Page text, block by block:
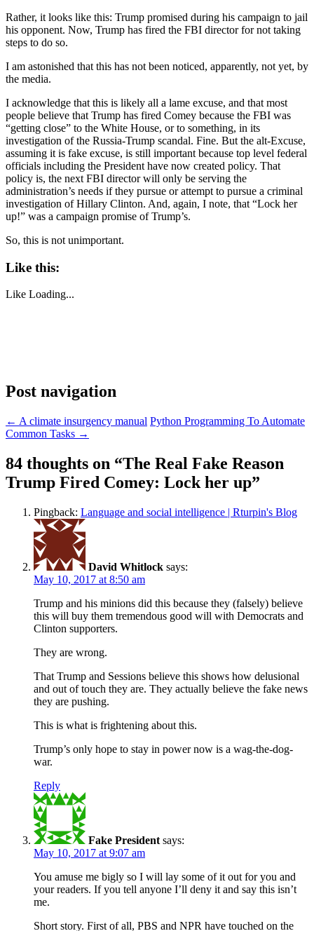
Rather, it looks like this: Trump promised during his campaign to jail
his opponent. Now, Trump has fired the FBI director for not taking
steps to do so.
I am astonished that this has not been noticed, apparently, not yet, by
the media.
I acknowledge that this is likely all a lame excuse, and that most
people believe that Trump has fired Comey because the FBI was
“getting close” to the White House, or to something, in its
investigation of the Russia-Trump scandal. Fine. But the alt-Excuse,
assuming it is fake excuse, is still important because top level federal
officials including the President have now created policy. That
policy is, the next FBI director will only be serving the
administration’s needs if they pursue or attempt to pursue a criminal
investigation of Hillary Clinton. And, again, I note, that “Lock her
up!” was a campaign promise of Trump’s.
So, this is not unimportant.
Like this:
Like Loading...
Post navigation
← A climate insurgency manual Python Programming To Automate
Common Tasks →
84 thoughts on “The Real Fake Reason
Trump Fired Comey: Lock her up”
Pingback: Language and social intelligence | Rturpin's Blog
David Whitlock says:
May 10, 2017 at 8:50 am
Trump and his minions did this because they (falsely) believe
this will buy them tremendous good will with Democrats and
Clinton supporters.
They are wrong.
That Trump and Sessions believe this shows how delusional
and out of touch they are. They actually believe the fake news
they are pushing.
This is what is frightening about this.
Trump’s only hope to stay in power now is a wag-the-dog-
war.
Reply
Fake President says:
May 10, 2017 at 9:07 am
You amuse me bigly so I will lay some of it out for you and
your readers. If you tell anyone I’ll deny it and say this isn’t
me.
Short story. First of all, PBS and NPR have touched on the